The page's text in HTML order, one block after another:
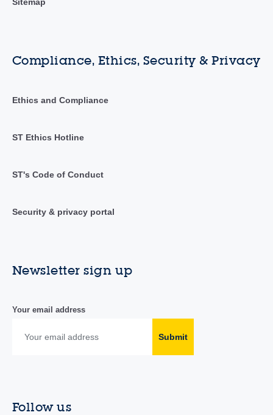
Compliance, Ethics, Security & Privacy
Ethics and Compliance
ST Ethics Hotline
ST's Code of Conduct
Security & privacy portal
Newsletter sign up
Your email address
Submit
Follow us